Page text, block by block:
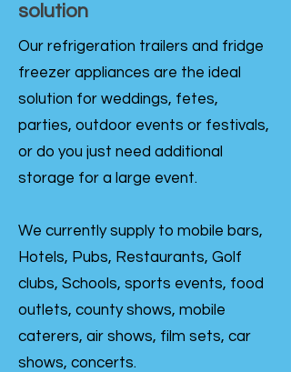
solution
Our refrigeration trailers and fridge
freezer appliances are the ideal
solution for weddings, fetes,
parties, outdoor events or festivals,
or do you just need additional
storage for a large event.
We currently supply to mobile bars,
Hotels, Pubs, Restaurants, Golf
clubs, Schools, sports events, food
outlets, county shows, mobile
caterers, air shows, film sets, car
shows, concerts.